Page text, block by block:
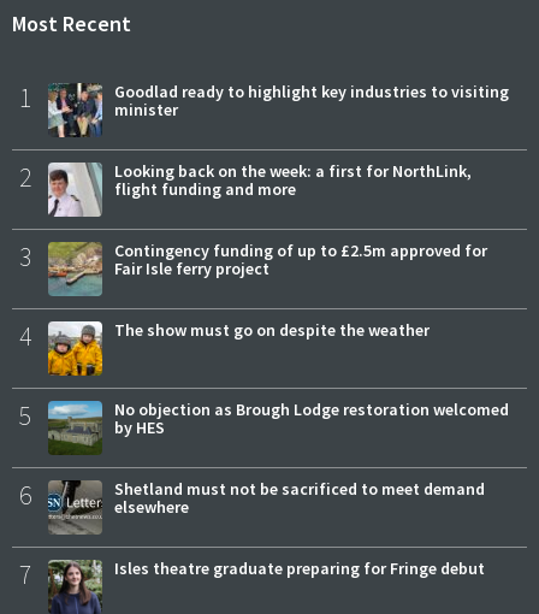
Most Recent
1
Goodlad ready to highlight key industries to visiting
minister
2
Looking back on the week: a first for NorthLink,
flight funding and more
3
Contingency funding of up to £2.5m approved for
Fair Isle ferry project
4 The show must go on despite the weather
5
No objection as Brough Lodge restoration welcomed
by HES
6
Shetland must not be sacrificed to meet demand
elsewhere
7 Isles theatre graduate preparing for Fringe debut